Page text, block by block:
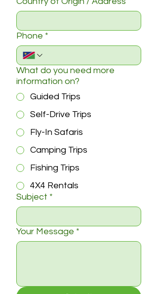
Phone *
What do you need more
information on?
Guided Trips
Self-Drive Trips
Fly-In Safaris
Camping Trips
Fishing Trips
4X4 Rentals
Subject *
Your Message *